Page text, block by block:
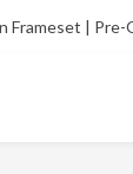
Frameset |